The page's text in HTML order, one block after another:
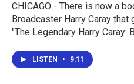
CHICAGO - There is now a
Broadcaster Harry Caray
"The Legendary Harry Caray:
LISTEN • 9:11